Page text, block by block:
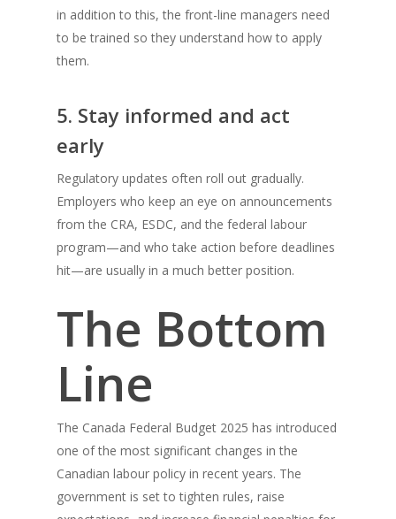
in addition to this, the front-line managers need
to be trained so they understand how to apply
them.
5. Stay informed and act
early
Regulatory updates often roll out gradually.
Employers who keep an eye on announcements
from the CRA, ESDC, and the federal labour
program—and who take action before deadlines
hit—are usually in a much better position.
The Bottom
Line
The Canada Federal Budget 2025 has introduced
one of the most significant changes in the
Canadian labour policy in recent years. The
government is set to tighten rules, raise